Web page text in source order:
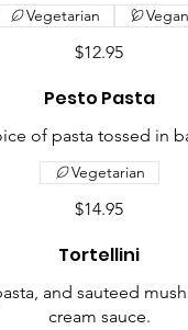
$12.95
Vegetarian Vegan
Pesto Pasta
of pasta tossed in
$14.95
Vegetarian
Tortellini
and sauteed
cream sauce.